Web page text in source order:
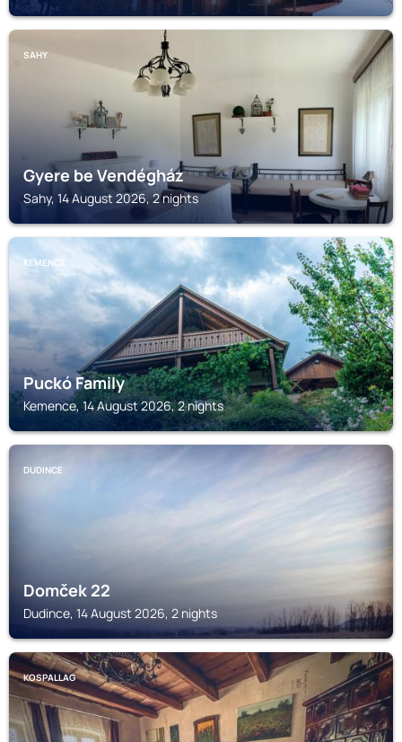
SAHY
Gyere be Vendégház
Sahy, 14 August 2026, 2 nights
KEMENCE
Puckó Family
Kemence, 14 August 2026, 2 nights
DUDINCE
Domček 22
Dudince, 14 August 2026, 2 nights
KOSPALLAG